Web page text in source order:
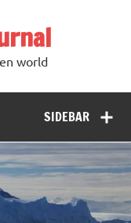
world
SIDEBAR